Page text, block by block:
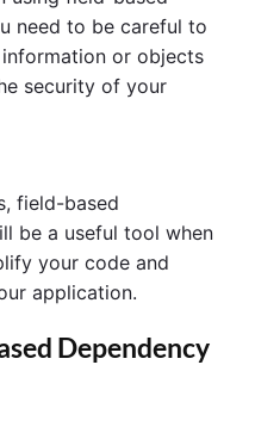
need to be careful to
or objects
security of your
field-based
be a useful tool when
your code and
application.
Dependency